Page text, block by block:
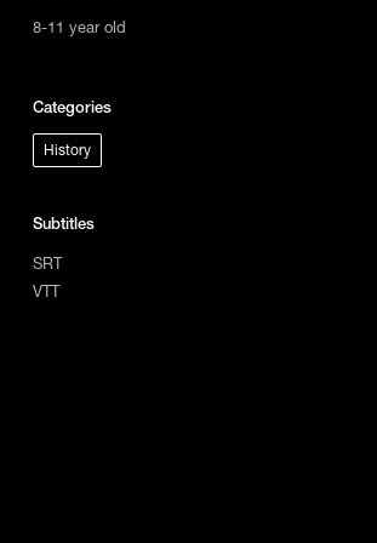
8-11 year old
Categories
History
Subtitles
SRT
VTT